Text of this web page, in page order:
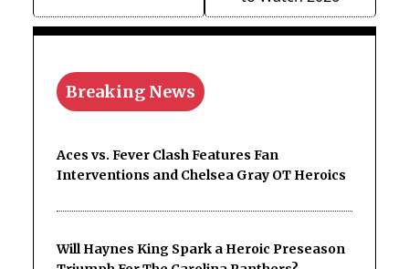
Breaking News
Aces vs. Fever Clash Features Fan
Interventions and Chelsea Gray OT Heroics
Will Haynes King Spark a Heroic Preseason